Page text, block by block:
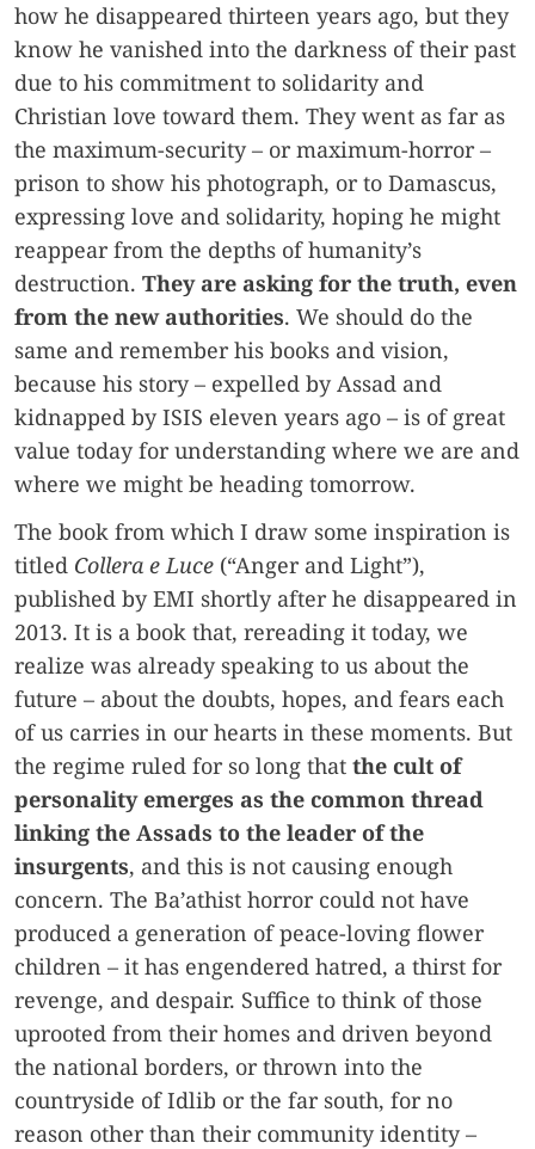
how he disappeared thirteen years ago, but they
know he vanished into the darkness of their past
due to his commitment to solidarity and
Christian love toward them. They went as far as
the maximum-security – or maximum-horror –
prison to show his photograph, or to Damascus,
expressing love and solidarity, hoping he might
reappear from the depths of humanity’s
destruction. They are asking for the truth, even
from the new authorities. We should do the
same and remember his books and vision,
because his story – expelled by Assad and
kidnapped by ISIS eleven years ago – is of great
value today for understanding where we are and
where we might be heading tomorrow.
The book from which I draw some inspiration is
titled Collera e Luce (“Anger and Light”),
published by EMI shortly after he disappeared in
2013. It is a book that, rereading it today, we
realize was already speaking to us about the
future – about the doubts, hopes, and fears each
of us carries in our hearts in these moments. But
the regime ruled for so long that the cult of
personality emerges as the common thread
linking the Assads to the leader of the
insurgents, and this is not causing enough
concern. The Ba’athist horror could not have
produced a generation of peace-loving flower
children – it has engendered hatred, a thirst for
revenge, and despair. Suffice to think of those
uprooted from their homes and driven beyond
the national borders, or thrown into the
countryside of Idlib or the far south, for no
reason other than their community identity –